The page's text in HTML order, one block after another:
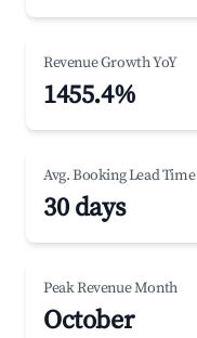
Revenue Growth YoY
1455.4%
Avg. Booking Lead Time
30 days
Peak Revenue Month
October